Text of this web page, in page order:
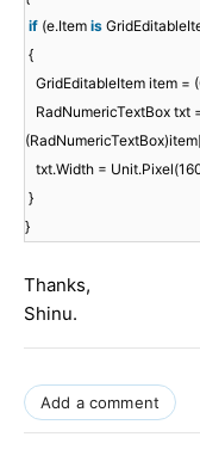
if (e.Item is
{
GridEditableItem item =
RadNumericTextBox txt
txt.Width =
}
}
Thanks,
Shinu.
Add a comment